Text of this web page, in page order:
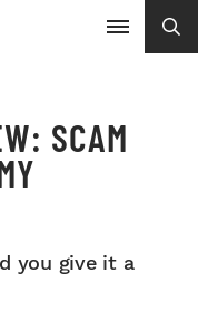
SCAM
you give it a